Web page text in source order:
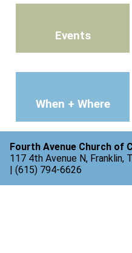
Events
When + Where
Fourth Avenue Church of
117 4th Avenue N, Franklin,
| (615) 794-6626